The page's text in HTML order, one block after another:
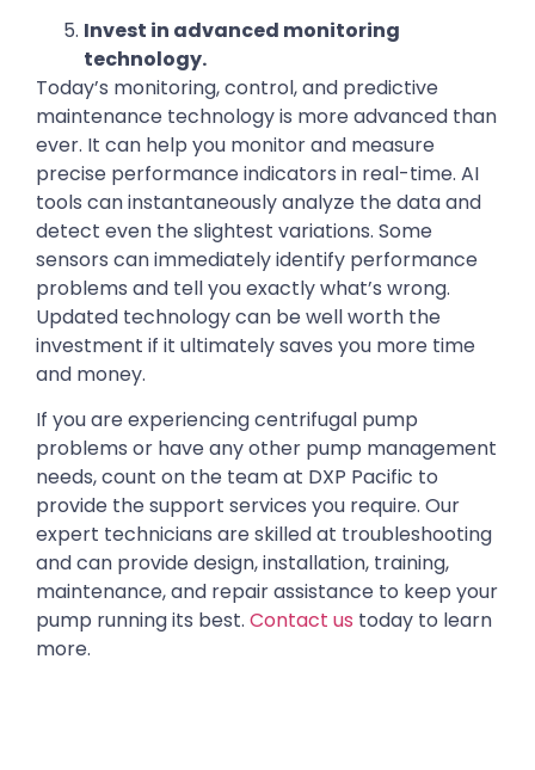
Invest in advanced monitoring
technology.
Today’s monitoring, control, and predictive
maintenance technology is more advanced than
ever. It can help you monitor and measure
precise performance indicators in real-time. AI
tools can instantaneously analyze the data and
detect even the slightest variations. Some
sensors can immediately identify performance
problems and tell you exactly what’s wrong.
Updated technology can be well worth the
investment if it ultimately saves you more time
and money.
If you are experiencing centrifugal pump
problems or have any other pump management
needs, count on the team at DXP Pacific to
provide the support services you require. Our
expert technicians are skilled at troubleshooting
and can provide design, installation, training,
maintenance, and repair assistance to keep your
pump running its best. Contact us today to learn
more.